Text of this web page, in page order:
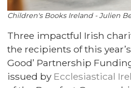
Children's Books Ireland - Julien
Three impactful Irish
the recipients of this
Good’ Partnership
issued by Ecclesiastical